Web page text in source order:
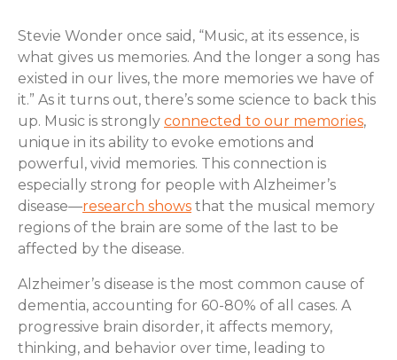
Stevie Wonder once said, “Music, at its essence, is
what gives us memories. And the longer a song has
existed in our lives, the more memories we have of
it.” As it turns out, there’s some science to back this
up. Music is strongly connected to our memories,
unique in its ability to evoke emotions and
powerful, vivid memories. This connection is
especially strong for people with Alzheimer’s
disease—research shows that the musical memory
regions of the brain are some of the last to be
affected by the disease.
Alzheimer’s disease is the most common cause of
dementia, accounting for 60-80% of all cases. A
progressive brain disorder, it affects memory,
thinking, and behavior over time, leading to